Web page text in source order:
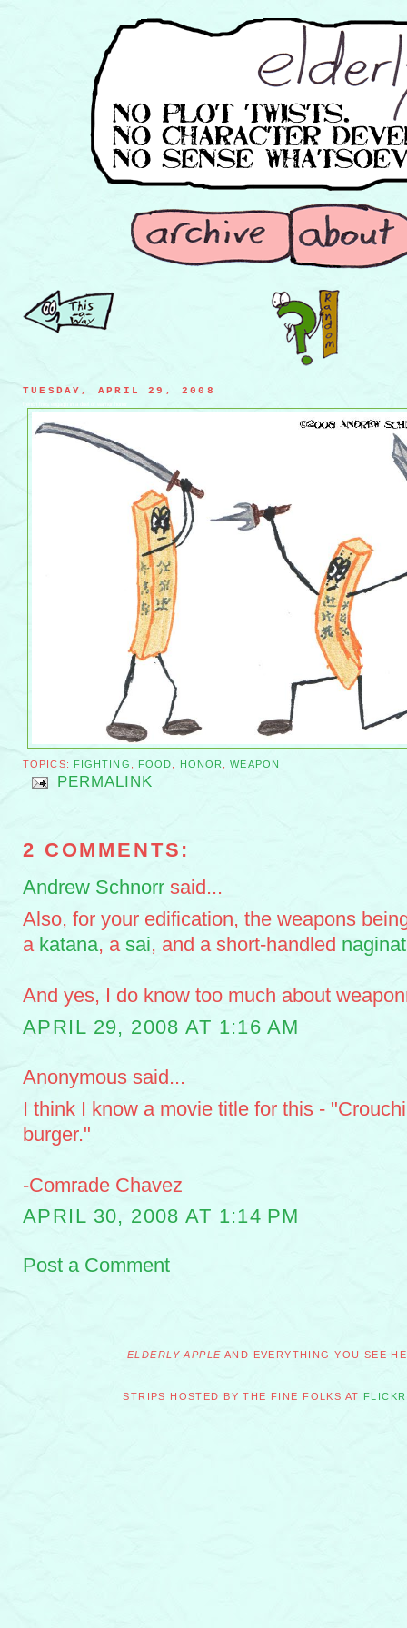
TUESDAY, APRIL 29, 2008
french fries engagin in a duel of warrior honor
TOPICS: FIGHTING , FOOD, HONOR,WEAPON
PERMALINK
2 COMMENTS:
Andrew Schnorr said...
Also, for your edification, the weapons
a katana, a sai, and a short-handled
And yes, I do know too much about
APRIL 29, 2008 AT 1:16 AM
Anonymous said...
I think I know a movie title for this -
burger."
-Comrade Chavez
APRIL 30, 2008 AT 1:14 PM
Post a Comment
ELDERLY APPLE AND EVERYTHING YOU SEE
STRIPS HOSTED BY THE FINE FOLKS AT FLICKR